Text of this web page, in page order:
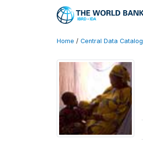
Home / Central Data Catalog